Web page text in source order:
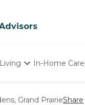
In-Home Care
Grand PrairieShare